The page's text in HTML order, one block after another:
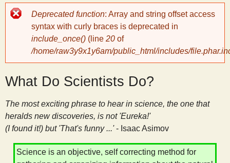
y
c
i
e
Error
message
Deprecated function: Array and string offset access
syntax with curly braces is deprecated in
include_once() (line 20 of
/home/raw3y9x1y6am/public_html/includes/
What Do Scientists Do?
The most exciting phrase to hear in science, the one that
heralds new discoveries, is not 'Eureka!'
(I found it!) but 'That's funny ...'- Isaac Asimov
Science is an objective, self correcting method for